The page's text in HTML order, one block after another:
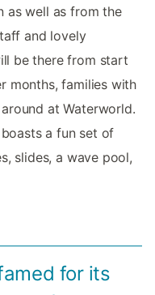
as well as from the
and lovely
be there from start
months, families with
at Waterworld.
a fun set of
slides, a wave pool,
for its